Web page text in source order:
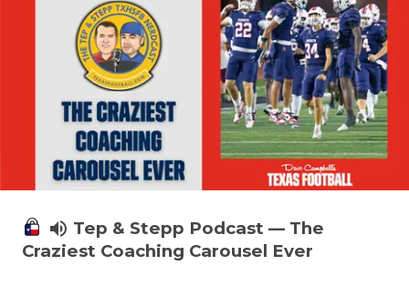
volume_up Tep & Stepp Podcast — The
Craziest Coaching Carousel Ever